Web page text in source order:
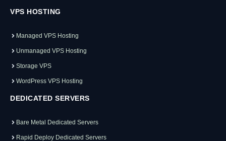
VPS HOSTING
Managed VPS Hosting
Unmanaged VPS Hosting
Storage VPS
WordPress VPS Hosting
DEDICATED SERVERS
Bare Metal Dedicated Servers
Rapid Deploy Dedicated Servers